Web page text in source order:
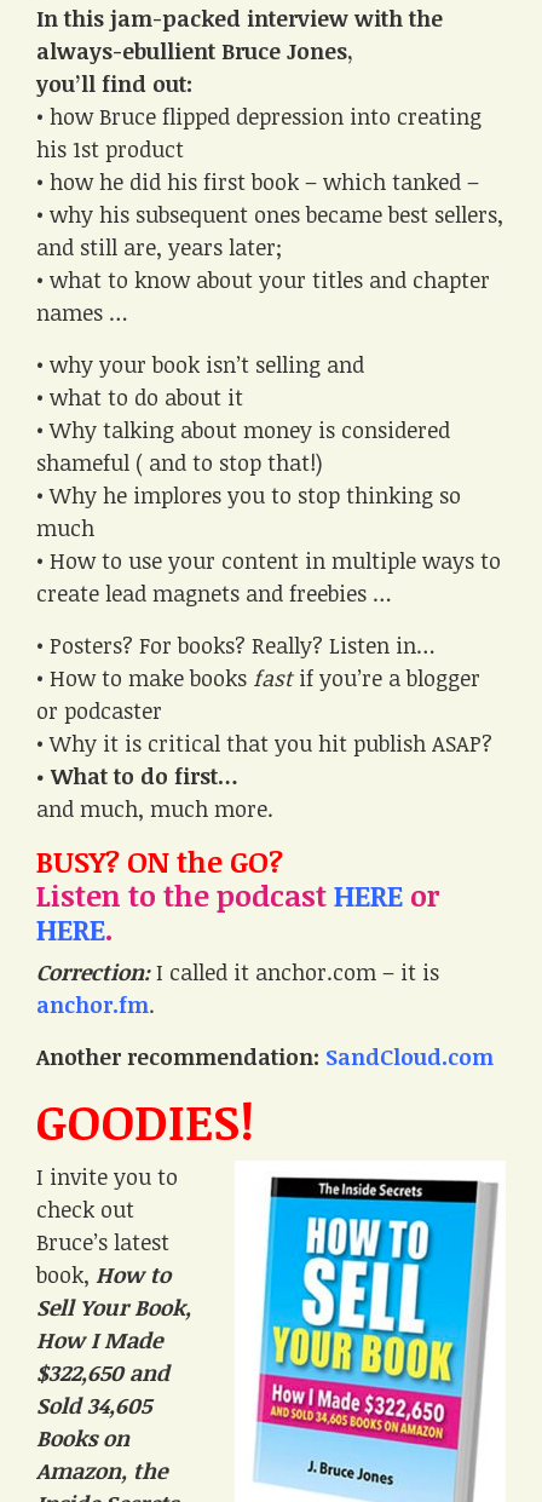
In this jam-packed interview with the
always-ebullient Bruce Jones,
you’ll find out:
• how Bruce flipped depression into creating
his 1st product
• how he did his first book – which tanked –
• why his subsequent ones became best sellers,
and still are, years later;
• what to know about your titles and chapter
names …
• why your book isn’t selling and
• what to do about it
• Why talking about money is considered
shameful ( and to stop that!)
• Why he implores you to stop thinking so
much
• How to use your content in multiple ways to
create lead magnets and freebies …
• Posters? For books? Really? Listen in…
• How to make books fastif you’re a blogger
or podcaster
• Why it is critical that you hit publish ASAP?
• What to do first…
and much, much more.
BUSY? ON the GO?
Listen to the podcastHERE or
HERE.
Correction:I called it anchor.com – it is
anchor.fm.
Another recommendation: SandCloud.com
GOODIES!
I invite you to
check out
Bruce’s latest
book, How to
Sell Your Book,
How I Made
$322,650 and
Sold 34,605
Books on
Amazon, the